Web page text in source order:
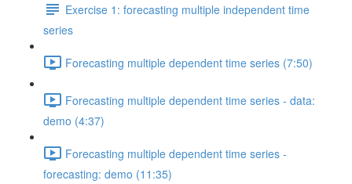
Exercise 1: forecasting multiple independent time
series
Forecasting multiple dependent time series (7:50)
Forecasting multiple dependent time series - data:
demo (4:37)
Forecasting multiple dependent time series -
forecasting: demo (11:35)